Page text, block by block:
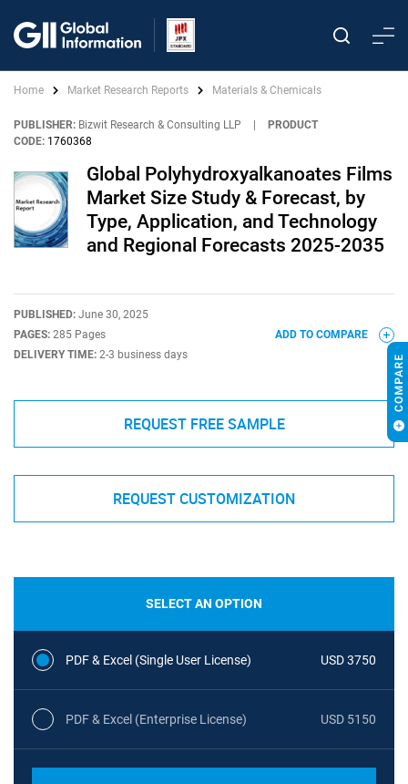
Home Market Research Reports Materials & Chemicals
PUBLISHER: Bizwit Research & Consulting LLP
PRODUCT
CODE: 1760368
Global Polyhydroxyalkanoates Films
Market Size Study & Forecast, by
Type, Application, and Technology
and Regional Forecasts 2025-2035
PUBLISHED: June 30, 2025
PAGES: 285 Pages
DELIVERY TIME: 2-3 business days
ADD TO COMPARE
REQUEST FREE SAMPLE
REQUEST CUSTOMIZATION
SELECT AN OPTION
PDF & Excel (Single User License) USD 3750
PDF & Excel (Enterprise License) USD 5150